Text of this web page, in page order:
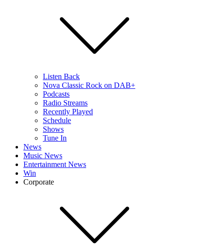
Listen Back
Nova Classic Rock on DAB+
Podcasts
Radio Streams
Recently Played
Schedule
Shows
Tune In
News
Music News
Entertainment News
Win
Corporate